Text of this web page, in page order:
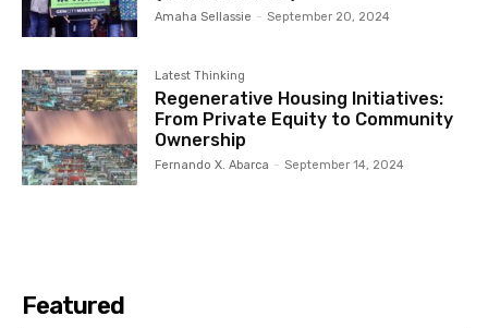
Amaha Sellassie - September 20, 2024
Latest Thinking
Regenerative Housing Initiatives:
From Private Equity to Community
Ownership
Fernando X. Abarca - September 14, 2024
Featured